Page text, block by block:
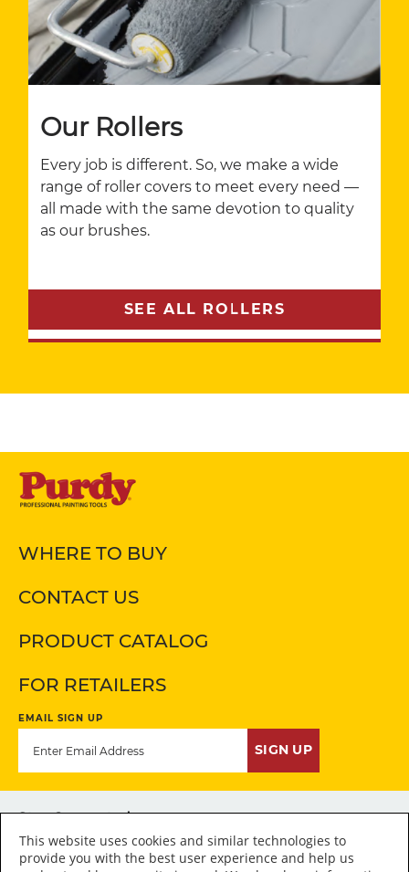
Our Rollers
Every job is different. So, we make a wide
range of roller covers to meet every need —
all made with the same devotion to quality
as our brushes.
SEE ALL ROLLERS
WHERE TO BUY
CONTACT US
PRODUCT CATALOG
FOR RETAILERS
EMAIL SIGN UP
SIGN UP
Stay Connected
This website uses cookies and similar technologies to
provide you with the best user experience and help us